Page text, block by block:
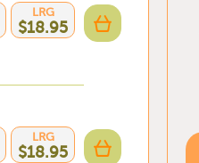
LRG
$18.95
LRG
$18.95